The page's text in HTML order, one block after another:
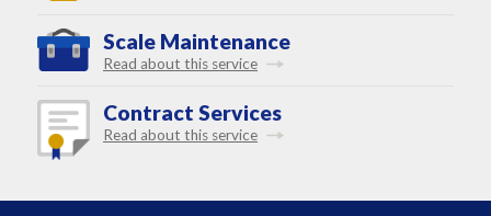
Scale Maintenance
Read about this service
Contract Services
Read about this service